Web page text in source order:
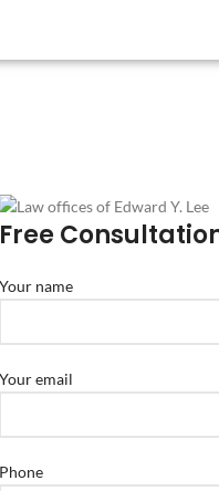
Free
Your name
Your email
Phone